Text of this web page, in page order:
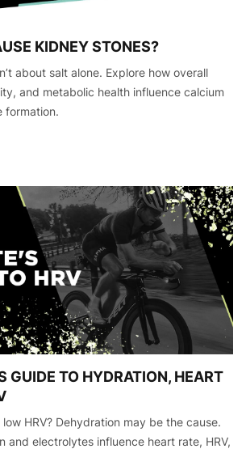
KIDNEY STONES?
about salt alone. Explore how overall
and metabolic health influence calcium
formation.
GUIDE TO HYDRATION, HEART
HRV? Dehydration may be the cause.
and electrolytes influence heart rate, HRV,